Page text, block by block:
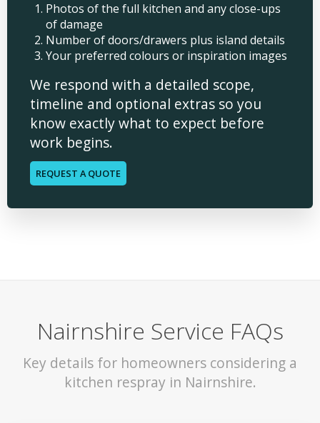
Photos of the full kitchen and any close-ups
of damage
Number of doors/drawers plus island details
Your preferred colours or inspiration images
We respond with a detailed scope,
timeline and optional extras so you
know exactly what to expect before
work begins.
REQUEST A QUOTE
Nairnshire Service FAQs
Key details for homeowners considering a
kitchen respray in Nairnshire.